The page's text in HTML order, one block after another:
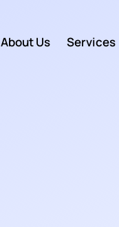
About Us Services